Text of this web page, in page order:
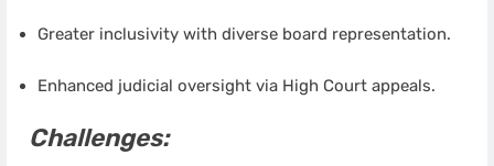
Greater inclusivity with diverse board representation.
Enhanced judicial oversight via High Court appeals.
Challenges: